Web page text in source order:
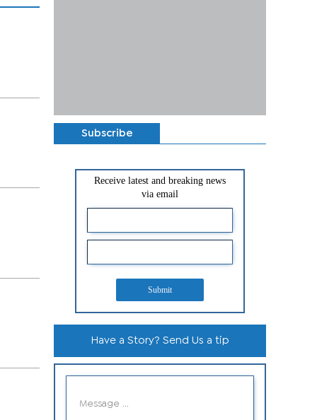
Subscribe
Receive latest and breaking news
via email
Submit
Have a Story? Send Us a tip